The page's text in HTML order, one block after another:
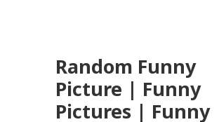
Random Funny
Picture | Funny
Pictures | Funny